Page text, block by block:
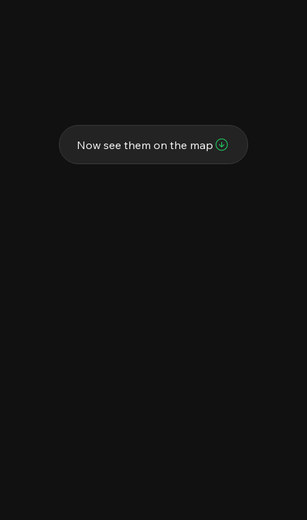
Now see them on the map